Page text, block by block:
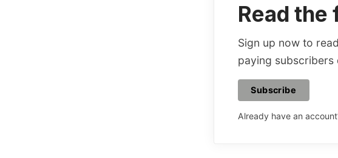
Read
Sign up now to
paying subscribers
Subscribe
Already have an